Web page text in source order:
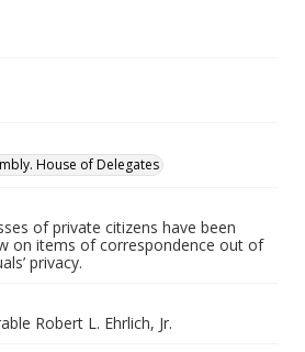
House of Delegates
of private citizens have been
on items of correspondence out of
privacy.
Robert L. Ehrlich, Jr.